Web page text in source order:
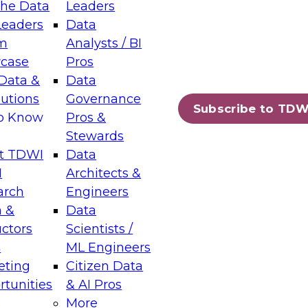
Data
&
Know
TDWI
&
Leaders
Data
Analysts / BI
Pros
Data
Governance
Pros &
Stewards
Data
Architects &
Engineers
Data
Scientists /
ML Engineers
Citizen Data
& AI Pros
More
Subscribe to
Layers: The Foundation for Trusted
Assisted Analytics
which capabilities are maturing, where
and which decisions data leaders
Data Management for Enterprise
on how to modernize by taking advantage of
cloud data platforms and services, and